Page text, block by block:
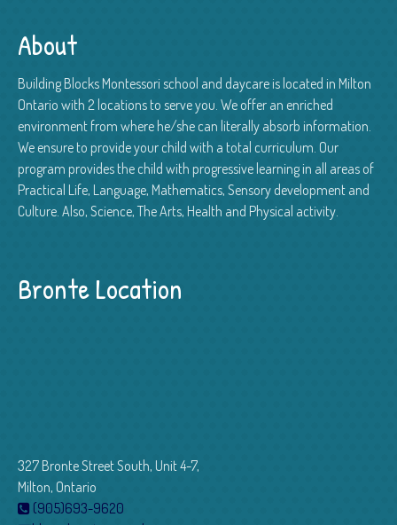
About
Building Blocks Montessori school and daycare is located in Milton
Ontario with 2 locations to serve you. We offer an enriched
environment from where he/she can literally absorb information.
We ensure to provide your child with a total curriculum. Our
program provides the child with progressive learning in all areas of
Practical Life, Language, Mathematics, Sensory development and
Culture. Also, Science, The Arts, Health and Physical activity.
Bronte Location
327 Bronte Street South, Unit 4-7,
Milton, Ontario
(905)693-9620